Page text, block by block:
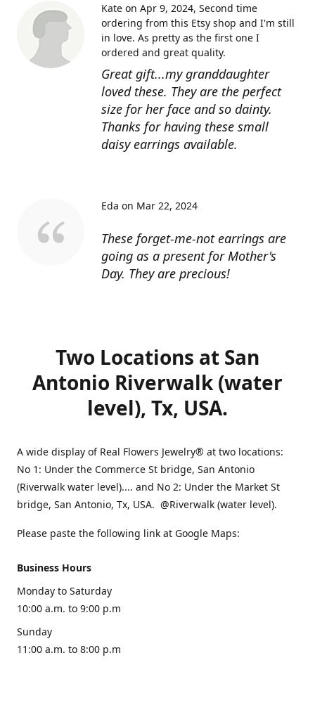
Great gift...my granddaughter
loved these. They are the perfect
size for her face and so dainty.
Thanks for having these small
daisy earrings available.
Kate on Apr 9, 2024 Second time
ordering from this Etsy shop and I'm still
in love. As pretty as the first one I
ordered and great quality.
These forget-me-not earrings are
going as a present for Mother's
Day. They are precious!
Eda on Mar 22, 2024
Two Locations at San
Antonio Riverwalk (water
level), Tx, USA.
A wide display of Real Flowers Jewelry® at two locations:
No 1: Under the Commerce St bridge, San Antonio
(Riverwalk water level).... and No 2: Under the Market St
bridge, San Antonio, Tx, USA. @Riverwalk (water level).
Please paste the following link at Google Maps:
Business Hours
Monday to Saturday
10:00 a.m. to 9:00 p.m
Sunday
11:00 a.m. to 8:00 p.m